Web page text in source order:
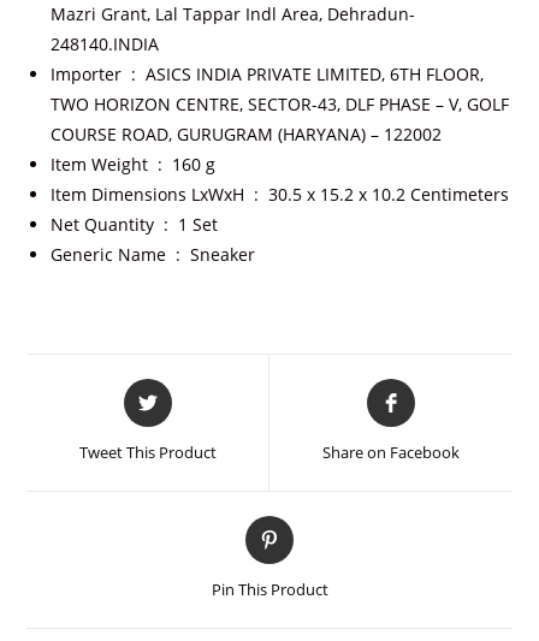
Mazri Grant, Lal Tappar Indl Area, Dehradun-
248140.INDIA
Importer ‏ : ‎ASICS INDIA PRIVATE LIMITED, 6TH FLOOR,
TWO HORIZON CENTRE, SECTOR-43, DLF PHASE – V, GOLF
COURSE ROAD, GURUGRAM (HARYANA) – 122002
Item Weight ‏ : ‎ 160 g
Item Dimensions LxWxH ‏ : ‎30.5 x 15.2 x 10.2 Centimeters
Net Quantity ‏ : ‎ 1 Set
Generic Name ‏ : ‎Sneaker
Tweet This Product Share on Facebook
Pin This Product